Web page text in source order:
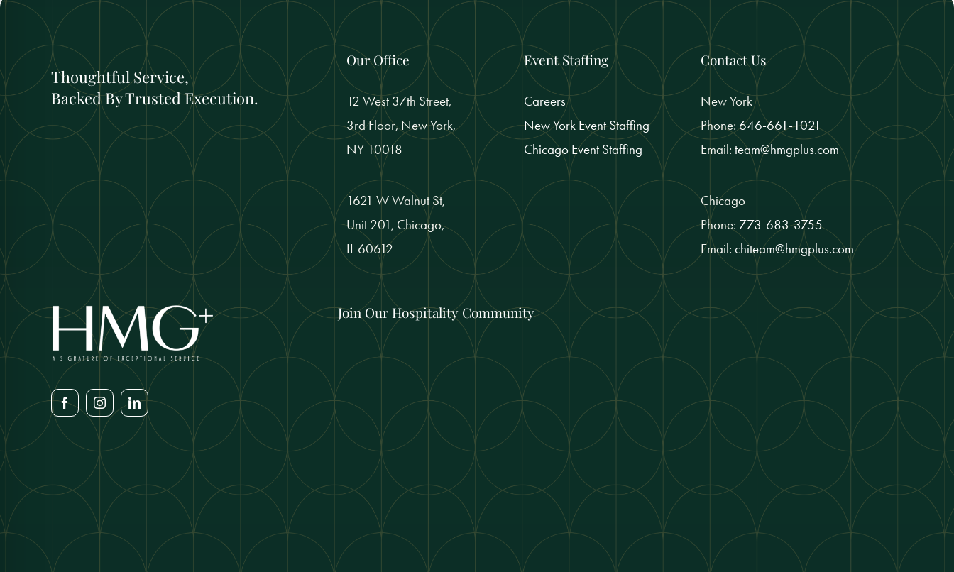
Thoughtful Service,
Backed By Trusted Execution.
Our Office
12 West 37th Street,
3rd Floor, New York,
NY 10018
1621 W Walnut St,
Unit 201, Chicago,
IL 60612
Event Staffing
Careers
New York Event Staffing
Chicago Event Staffing
Contact Us
New York
Phone:646-661-1021
Email:team@hmgplus.com
Chicago
Phone: 773-683-3755
Email:chiteam@hmgplus.com
Join Our Hospitality Community